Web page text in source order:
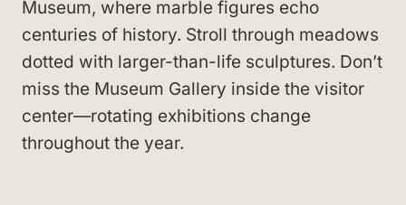
Museum, where marble figures echo
centuries of history. Stroll through meadows
dotted with larger-than-life sculptures. Don’t
miss the Museum Gallery inside the visitor
center—rotating exhibitions change
throughout the year.